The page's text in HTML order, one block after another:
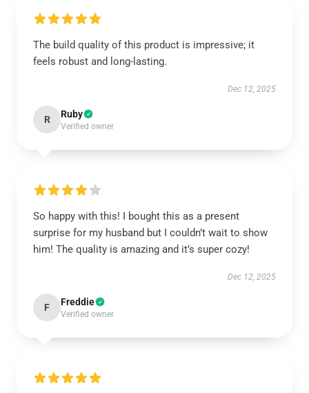
The build quality of this product is impressive; it
feels robust and long-lasting.
Dec 12, 2025
R Ruby
Verified owner
So happy with this! I bought this as a present
surprise for my husband but I couldn’t wait to show
him! The quality is amazing and it’s super cozy!
Dec 12, 2025
F Freddie
Verified owner